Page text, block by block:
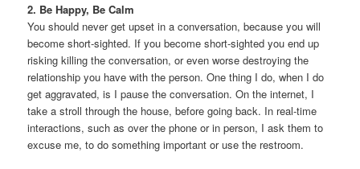
2. Be Happy, Be Calm
You should never get upset in a conversation, because you will
become short-sighted. If you become short-sighted you end up
risking killing the conversation, or even worse destroying the
relationship you have with the person. One thing I do, when I do
get aggravated, is I pause the conversation. On the internet, I
take a stroll through the house, before going back. In real-time
interactions, such as over the phone or in person, I ask them to
excuse me, to do something important or use the restroom.